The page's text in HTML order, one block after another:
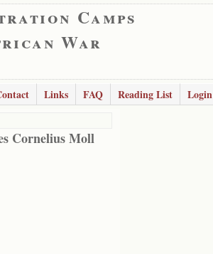
Camps
War
Links FAQ Reading List
Login
Cornelius Moll